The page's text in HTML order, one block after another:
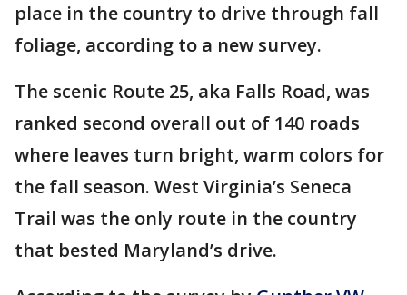
place in the country to drive through fall
foliage, according to a new survey.
The scenic Route 25, aka Falls Road, was
ranked second overall out of 140 roads
where leaves turn bright, warm colors for
the fall season. West Virginia’s Seneca
Trail was the only route in the country
that bested Maryland’s drive.